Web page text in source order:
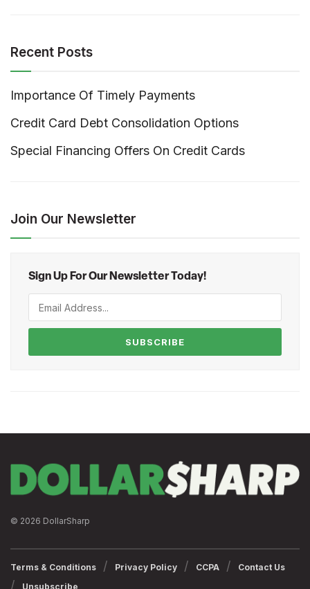
Recent Posts
Importance Of Timely Payments
Credit Card Debt Consolidation Options
Special Financing Offers On Credit Cards
Join Our Newsletter
Sign Up For Our Newsletter Today!
SUBSCRIBE
© 2026 DollarSharp
Terms & Conditions Privacy Policy CCPA
Contact Us
Unsubscribe